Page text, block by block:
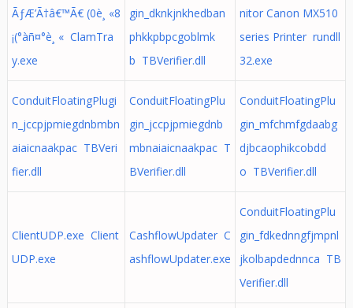
ÃƒÆ’Ã†â€™Ã€ (0è¸ «8
¡(°àñ¤°è¸ « ClamTra
y.exe
gin_dknkjnkhedban
phkkpbpcgoblmk
b TBVerifier.dll
nitor Canon MX510
series Printer rundll
32.exe
ConduitFloatingPlugi
n_jccpjpmiegdnbmbn
aiaicnaakpac TBVeri
fier.dll
ConduitFloatingPlu
gin_jccpjpmiegdnb
mbnaiaicnaakpac T
BVerifier.dll
ConduitFloatingPlu
gin_mfchmfgdaabg
djbcaophikcobdd
o TBVerifier.dll
ClientUDP.exe Client
UDP.exe
CashflowUpdater C
ashflowUpdater.exe
ConduitFloatingPlu
gin_fdkednngfjmpnl
jkolbapdednnca TB
Verifier.dll